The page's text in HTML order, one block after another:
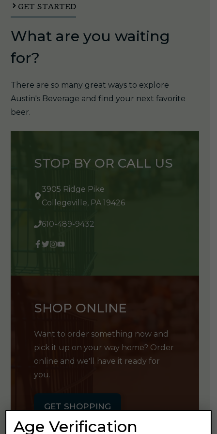
GET STARTED
What are you waiting
for?
There are so many great ways to explore
Austin's Beverage and find your next favorite
beer.
STOP BY OR CALL US
3905 Ridge Pike
Collegeville, PA 19426
610-489-9432
SHOP ONLINE
Want to order something now and
pick it up on your way home? Order
online and we'll have it ready for
you.
GET SHOPPING
Age Verification